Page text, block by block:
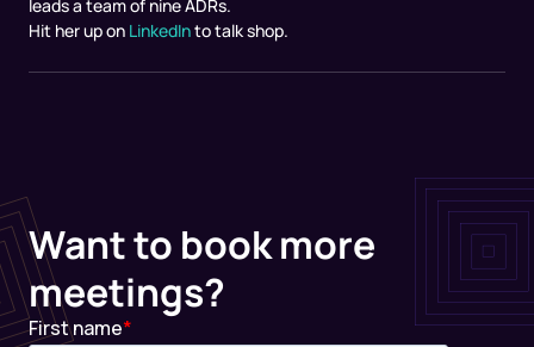
leads a team of nine ADRs.
Hit her up on LinkedInto talk shop.
Want to book more
meetings?